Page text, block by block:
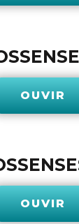
OUVIR
OUVIR